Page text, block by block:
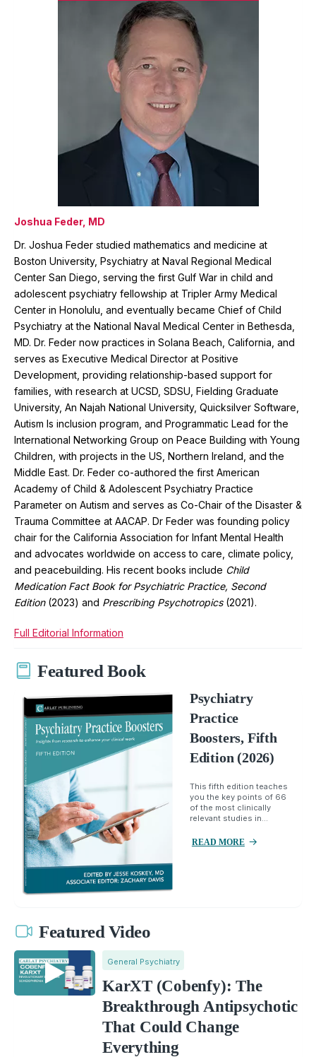
Joshua Feder, MD
Dr. Joshua Feder studied mathematics and medicine at
Boston University, Psychiatry at Naval Regional Medical
Center San Diego, serving the first Gulf War in child and
adolescent psychiatry fellowship at Tripler Army Medical
Center in Honolulu, and eventually became Chief of Child
Psychiatry at the National Naval Medical Center in Bethesda,
MD. Dr. Feder now practices in Solana Beach, California, and
serves as Executive Medical Director at Positive
Development, providing relationship-based support for
families, with research at UCSD, SDSU, Fielding Graduate
University, An Najah National University, Quicksilver Software,
Autism Is inclusion program, and Programmatic Lead for the
International Networking Group on Peace Building with Young
Children, with projects in the US, Northern Ireland, and the
Middle East. Dr. Feder co-authored the first American
Academy of Child & Adolescent Psychiatry Practice
Parameter on Autism and serves as Co-Chair of the Disaster &
Trauma Committee at AACAP. Dr Feder was founding policy
chair for the California Association for Infant Mental Health
and advocates worldwide on access to care, climate policy,
and peacebuilding. His recent books include Child
Medication Fact Book for Psychiatric Practice, Second
Edition(2023) and Prescribing Psychotropics(2021).
Full Editorial Information
Featured Book
Psychiatry
Practice
Boosters, Fifth
Edition (2026)
This fifth edition teaches
you the key points of 66
of the most clinically
relevant studies in...
READ MORE
Featured Video
General Psychiatry
KarXT (Cobenfy): The
Breakthrough Antipsychotic
That Could Change
Everything